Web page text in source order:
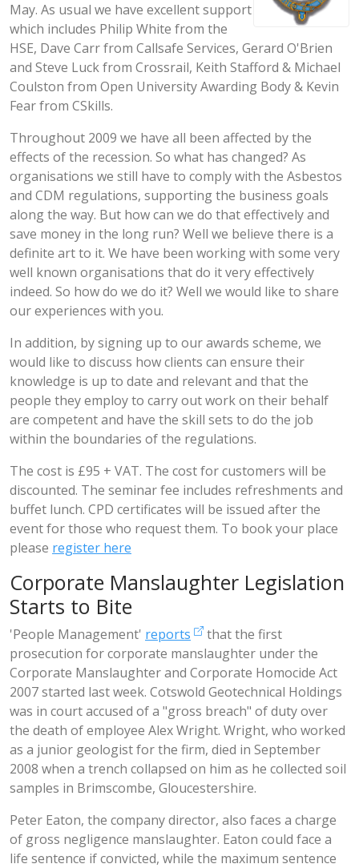
May. As usual we have excellent support
which includes Philip White from the
HSE, Dave Carr from Callsafe Services, Gerard O'Brien
and Steve Luck from Crossrail, Keith Stafford & Michael
Coulston from Open University Awarding Body & Kevin
Fear from CSkills.
Throughout 2009 we have all been affected by the
effects of the recession. So what has changed? As
organisations we still have to comply with the Asbestos
and CDM regulations, supporting the business goals
along the way. But how can we do that effectively and
save money in the long run? Well we believe there is a
definite art to it. We have been working with some very
well known organisations that do it very effectively
indeed. So how do we do it? Well we would like to share
our experiences with you.
In addition, by signing up to our awards scheme, we
would like to discuss how clients can ensure their
knowledge is up to date and relevant and that the
people they employ to carry out work on their behalf
are competent and have the skill sets to do the job
within the boundaries of the regulations.
The cost is £95 + VAT. The cost for customers will be
discounted. The seminar fee includes refreshments and
buffet lunch. CPD certificates will be issued after the
event for those who request them. To book your place
please register here
Corporate Manslaughter Legislation
Starts to Bite
'People Management' reports
that the first
prosecution for corporate manslaughter under the
Corporate Manslaughter and Corporate Homocide Act
2007 started last week. Cotswold Geotechnical Holdings
was in court accused of a "gross breach" of duty over
the death of employee Alex Wright. Wright, who worked
as a junior geologist for the firm, died in September
2008 when a trench collapsed on him as he collected soil
samples in Brimscombe, Gloucestershire.
Peter Eaton, the company director, also faces a charge
of gross negligence manslaughter. Eaton could face a
life sentence if convicted, while the maximum sentence